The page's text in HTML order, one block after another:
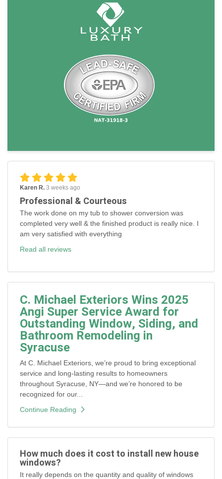
Karen R. 3 weeks ago
Professional & Courteous
The work done on my tub to shower conversion was
completed very well & the finished product is really nice. I
am very satisfied with everything
Read all reviews
C. Michael Exteriors Wins 2025
Angi Super Service Award for
Outstanding Window, Siding, and
Bathroom Remodeling in
Syracuse
At C. Michael Exteriors, we’re proud to bring exceptional
service and long-lasting results to homeowners
throughout Syracuse, NY—and we’re honored to be
recognized for our...
Continue Reading
How much does it cost to install new house
windows?
It really depends on the quantity and quality of windows